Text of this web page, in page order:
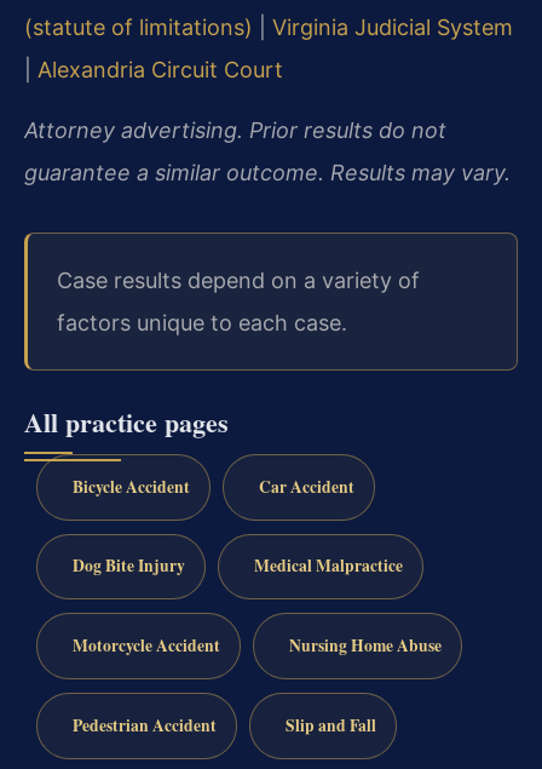
(statute of limitations)
Virginia Judicial System
Alexandria Circuit Court
Attorney advertising. Prior results do not
guarantee a similar outcome. Results may vary.
Case results depend on a variety of
factors unique to each case.
All practice pages
Bicycle Accident Car Accident
Dog Bite Injury Medical Malpractice
Motorcycle Accident Nursing Home Abuse
Pedestrian Accident Slip and Fall